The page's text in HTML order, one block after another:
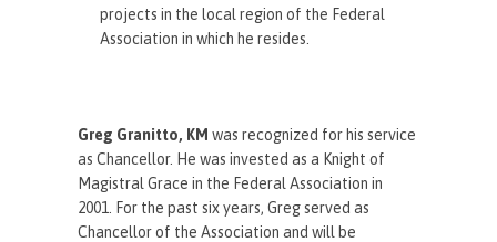
projects in the local region of the Federal
Association in which he resides.
Greg Granitto, KM was recognized for his service
as Chancellor. He was invested as a Knight of
Magistral Grace in the Federal Association in
2001. For the past six years, Greg served as
Chancellor of the Association and will be